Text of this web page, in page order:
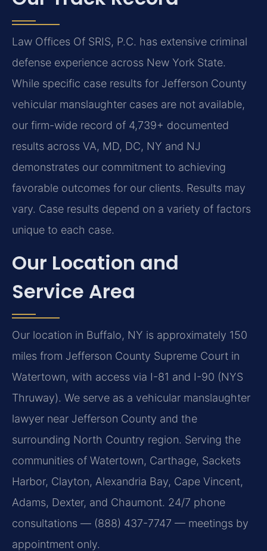
Law Offices Of SRIS, P.C. has extensive criminal
defense experience across New York State.
While specific case results for Jefferson County
vehicular manslaughter cases are not available,
our firm-wide record of 4,739+ documented
results across VA, MD, DC, NY and NJ
demonstrates our commitment to achieving
favorable outcomes for our clients. Results may
vary. Case results depend on a variety of factors
unique to each case.
Our Location and
Service Area
Our location in Buffalo, NY is approximately 150
miles from Jefferson County Supreme Court in
Watertown, with access via I-81 and I-90 (NYS
Thruway). We serve as a vehicular manslaughter
lawyer near Jefferson County and the
surrounding North Country region. Serving the
communities of Watertown, Carthage, Sackets
Harbor, Clayton, Alexandria Bay, Cape Vincent,
Adams, Dexter, and Chaumont. 24/7 phone
consultations — (888) 437-7747 — meetings by
appointment only.